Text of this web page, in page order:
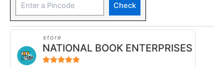
Check
store
NATIONAL BOOK ENTERPRISES